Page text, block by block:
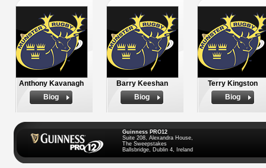
Anthony Kavanagh
Biog
Barry Keeshan
Biog
Terry Kingston
Biog
Guinness PRO12
Suite 208, Alexandra House,
The Sweepstakes
Ballsbridge, Dublin 4, Ireland